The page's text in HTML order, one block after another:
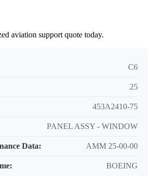
aviation support quote today.
C6
25
453A2410-75
PANEL ASSY - WINDOW
Data: AMM 25-00-00
BOEING